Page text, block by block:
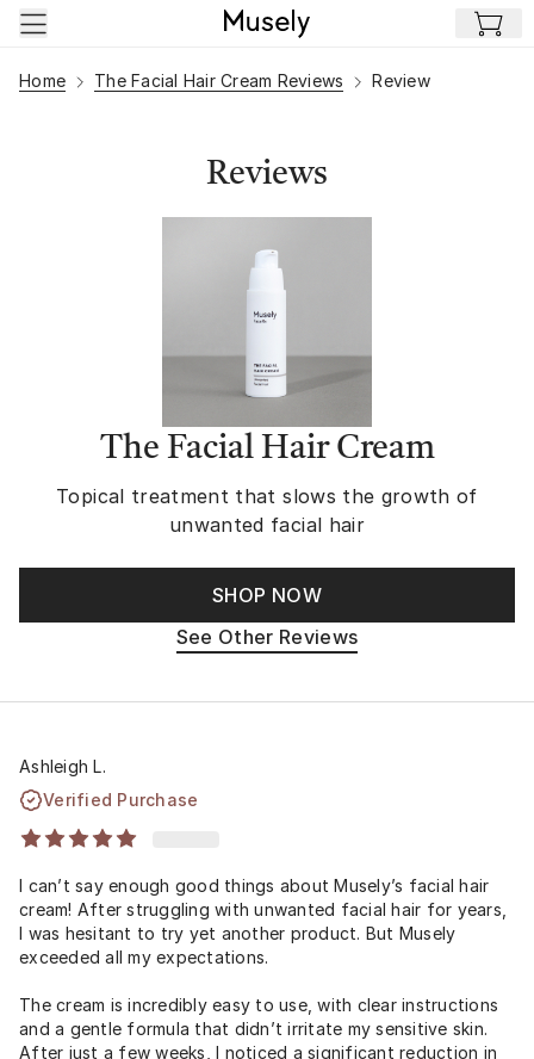
Skip to main content
Home The Facial Hair Cream Reviews Review
Reviews
The Facial Hair Cream
Topical treatment that slows the growth of
unwanted facial hair
SHOP NOW
See Other Reviews
Ashleigh L.
Verified Purchase
I can’t say enough good things about Musely’s facial hair
cream! After struggling with unwanted facial hair for years,
I was hesitant to try yet another product. But Musely
exceeded all my expectations.
The cream is incredibly easy to use, with clear instructions
and a gentle formula that didn’t irritate my sensitive skin.
After just a few weeks, I noticed a significant reduction in